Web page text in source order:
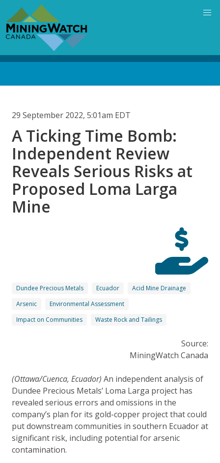
main
content
29 September 2022, 5:01am EDT
A Ticking Time Bomb:
Independent Review
Reveals Serious Risks at
Proposed Loma Larga
Mine
Dundee Precious Metals Ecuador
Acid Mine Drainage
Arsenic
Environmental Assessment
Impact on Communities
Waste Rock and Tailings
Source:
MiningWatch Canada
(Ottawa/Cuenca, Ecuador) An independent analysis of
Dundee Precious Metals’ Loma Larga project has
revealed serious errors and omissions in the
company’s plan for its gold-copper project that could
put downstream communities in southern Ecuador at
significant risk, including potential for arsenic
contamination.